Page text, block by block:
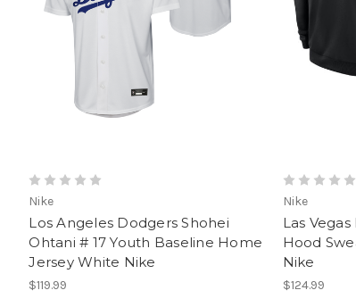
Nike
Los Angeles Dodgers Shohei
Ohtani # 17 Youth Baseline Home
Jersey White Nike
$119.99
Nike
Las
Hood
Nike
$124.99